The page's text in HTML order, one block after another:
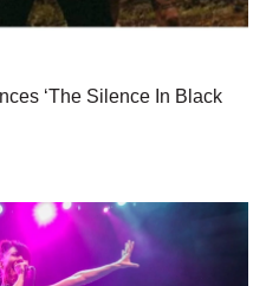
‘The Silence In Black